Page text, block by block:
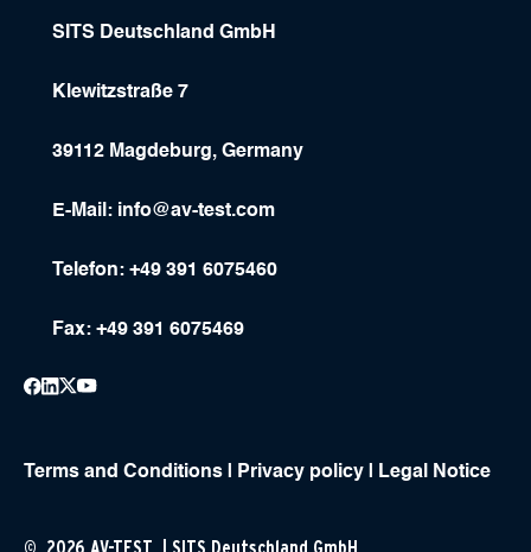
SITS Deutschland GmbH
Klewitzstraße 7
39112 Magdeburg, Germany
E-Mail: info@av-test.com
Telefon: +49 391 6075460
Fax: +49 391 6075469
Terms and Conditions Privacy policy Legal Notice
© 2026 AV-TEST | SITS Deutschland GmbH